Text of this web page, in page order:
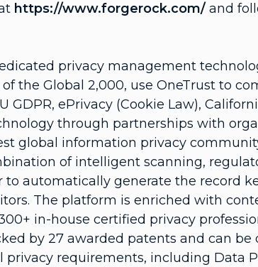
https://www.forgerock.com/ and
privacy management
the Global 2,000, use OneTrust to
ePrivacy (Cookie Law),
through partnerships with
global information privacy
of intelligent scanning,
automatically generate the record
The platform is enriched with
in-house certified privacy
by 27 awarded patents and can
requirements, including Data